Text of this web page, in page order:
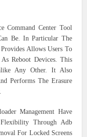
Command Center Tool
Be. In Particular The
Allows Users To
Reboot Devices. This
Any Other. It Also
Performs The Erasure
Management Have
Through Adb
For Locked Screens